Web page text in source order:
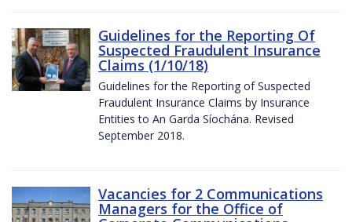
Guidelines for the Reporting Of
Suspected Fraudulent Insurance
Claims (1/10/18)
Guidelines for the Reporting of Suspected
Fraudulent Insurance Claims by Insurance
Entities to An Garda Síochána. Revised
September 2018.
Vacancies for 2 Communications
Managers for the Office of